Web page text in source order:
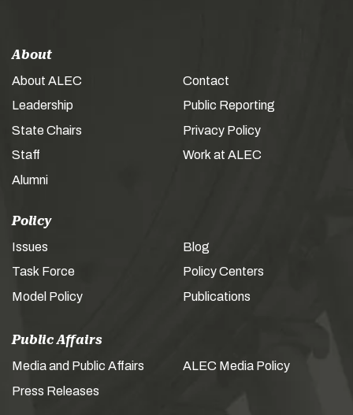
About
About ALEC
Leadership
State Chairs
Staff
Alumni
Contact
Public Reporting
Privacy Policy
Work at ALEC
Policy
Issues
Task Force
Model Policy
Blog
Policy Centers
Publications
Public Affairs
Media and Public Affairs
Press Releases
ALEC Media Policy